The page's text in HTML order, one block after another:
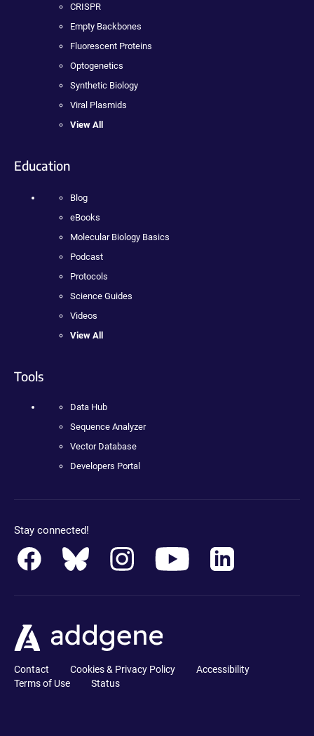
CRISPR
Empty Backbones
Fluorescent Proteins
Optogenetics
Synthetic Biology
Viral Plasmids
View All
Education
Blog
eBooks
Molecular Biology Basics
Podcast
Protocols
Science Guides
Videos
View All
Tools
Data Hub
Sequence Analyzer
Vector Database
Developers Portal
Stay connected!
Contact Cookies & Privacy Policy
Accessibility
Terms of Use
Status